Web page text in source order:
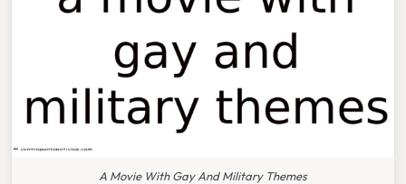
A Movie With Gay And Military Themes